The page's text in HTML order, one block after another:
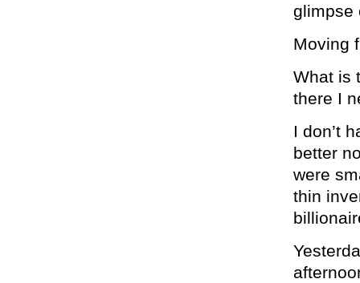
glimpse
Moving
What is
there I
I don’t
better
were
thin